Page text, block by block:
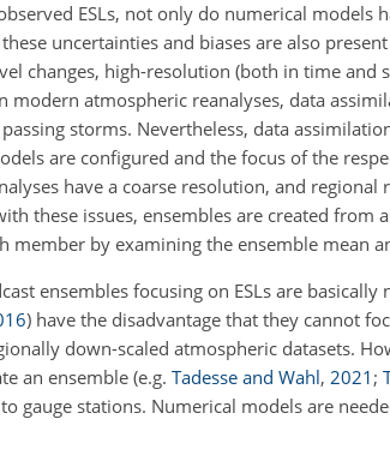
ESLs, not only do numerical models
uncertainties and biases are also
changes, high-resolution (both in time and
modern atmospheric reanalyses, data
storms. Nevertheless, data
are configured and the focus of the
have a coarse resolution, and regional
these issues, ensembles are created from
member by examining the ensemble mean
ensembles focusing on ESLs are
) have the disadvantage that they cannot
down-scaled atmospheric datasets.
an ensemble (e.g. Tadesse and Wahl, 2021 ;
gauge stations. Numerical models are